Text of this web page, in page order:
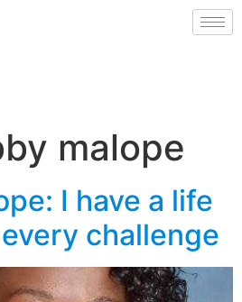
malope
I have a life
challenge